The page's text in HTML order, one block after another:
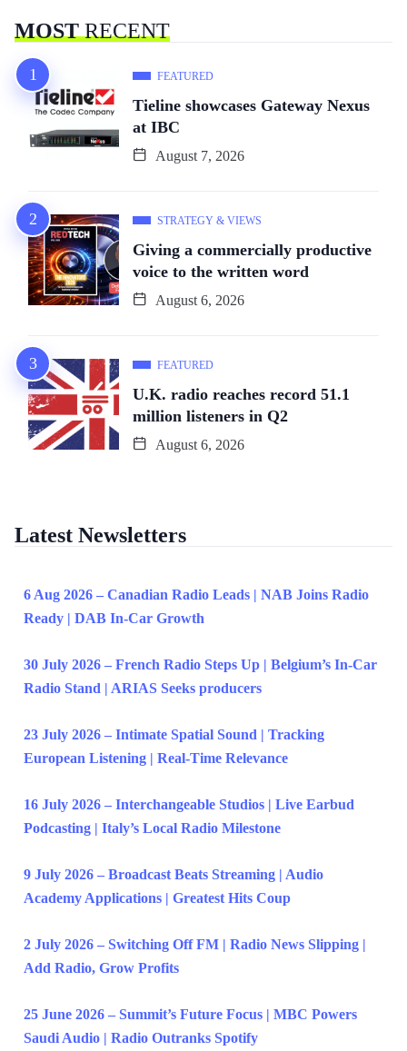
MOSTRECENT
FEATURED
Tieline showcases Gateway Nexus
at IBC
August 7, 2026
STRATEGY & VIEWS
Giving a commercially productive
voice to the written word
August 6, 2026
FEATURED
U.K. radio reaches record 51.1
million listeners in Q2
August 6, 2026
Latest Newsletters
6 Aug 2026 – Canadian Radio Leads | NAB Joins Radio
Ready | DAB In-Car Growth
30 July 2026 – French Radio Steps Up | Belgium’s In-Car
Radio Stand | ARIAS Seeks producers
23 July 2026 – Intimate Spatial Sound | Tracking
European Listening | Real-Time Relevance
16 July 2026 – Interchangeable Studios | Live Earbud
Podcasting | Italy’s Local Radio Milestone
9 July 2026 – Broadcast Beats Streaming | Audio
Academy Applications | Greatest Hits Coup
2 July 2026 – Switching Off FM | Radio News Slipping |
Add Radio, Grow Profits
25 June 2026 – Summit’s Future Focus | MBC Powers
Saudi Audio | Radio Outranks Spotify